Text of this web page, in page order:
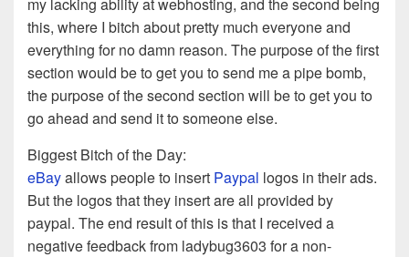
this, where I bitch about pretty much everyone and
everything for no damn reason. The purpose of the first
section would be to get you to send me a pipe bomb,
the purpose of the second section will be to get you to
go ahead and send it to someone else.
Biggest Bitch of the Day:
eBayallows people to insert Paypal logos in their ads.
But the logos that they insert are all provided by
paypal. The end result of this is that I received a
negative feedback from ladybug3603 for a non-